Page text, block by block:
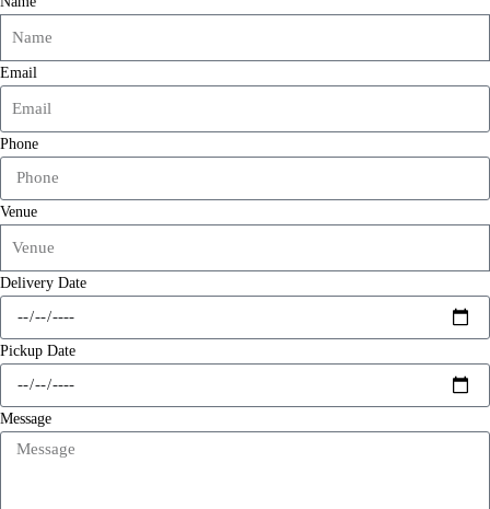
Email
Phone
Venue
Delivery Date
Pickup Date
Message